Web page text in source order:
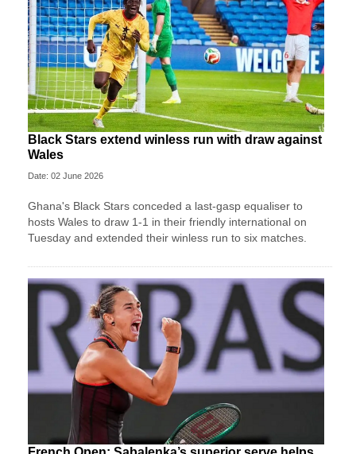
Black Stars extend winless run with draw against
Wales
Date: 02 June 2026
Ghana's Black Stars ​conceded a last-gasp equaliser ​to
hosts Wales ‌to draw ​1-1 in their friendly international on
Tuesday and extended their winless run ‌to six matches.